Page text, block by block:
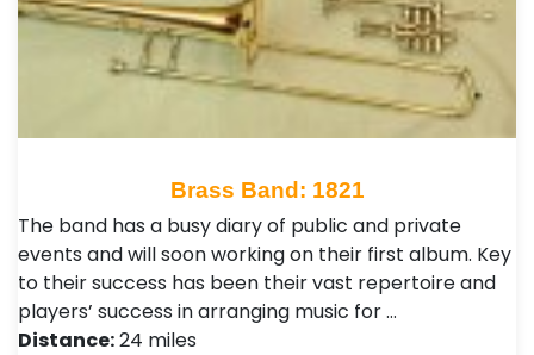
Brass Band: 1821
The band has a busy diary of public and private
events and will soon working on their first album. Key
to their success has been their vast repertoire and
players’ success in arranging music for …
Distance:24 miles